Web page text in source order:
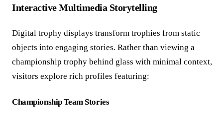
Interactive Multimedia Storytelling
Digital trophy displays transform trophies from static
objects into engaging stories. Rather than viewing a
championship trophy behind glass with minimal context,
visitors explore rich profiles featuring:
Championship Team Stories